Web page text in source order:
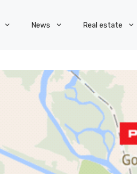
News Real estate